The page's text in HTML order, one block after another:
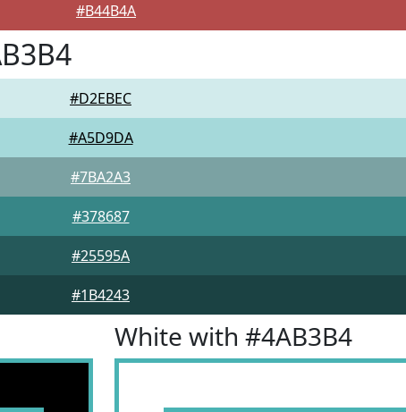
#B44B4A
#D2EBEC
#A5D9DA
#7BA2A3
#378687
#25595A
#1B4243
White with #4AB3B4